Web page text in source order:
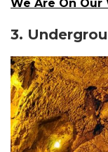
We Are On Our
3.